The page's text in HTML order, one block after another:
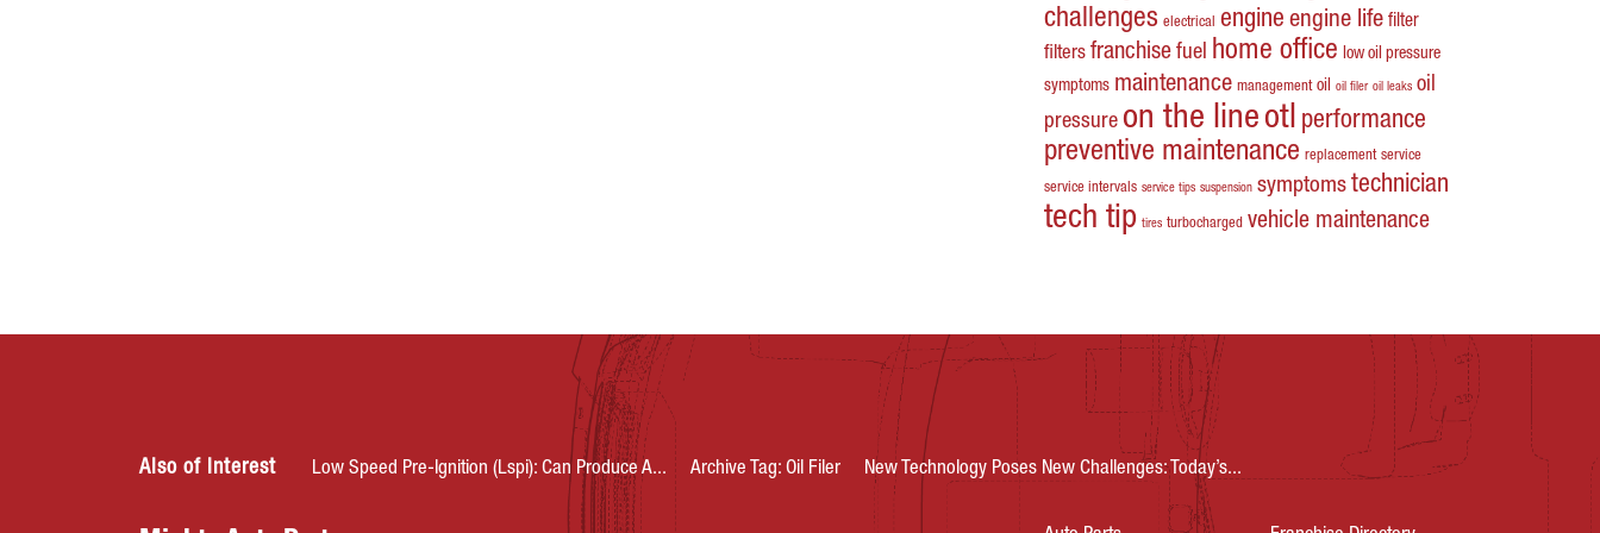
challenges electrical engine engine life filter
filters franchise fuel home office low oil pressure
symptoms maintenance management oil oil filer oil leaks oil
pressure on the lineotl performance
preventive maintenance replacement service
service intervals service tips suspension symptoms technician
tech tip tires turbocharged vehicle maintenance
Also of Interest Low Speed Pre-Ignition (Lspi): Can Produce A... Archive Tag: Oil Filer New Technology Poses New Challenges: Today’s...